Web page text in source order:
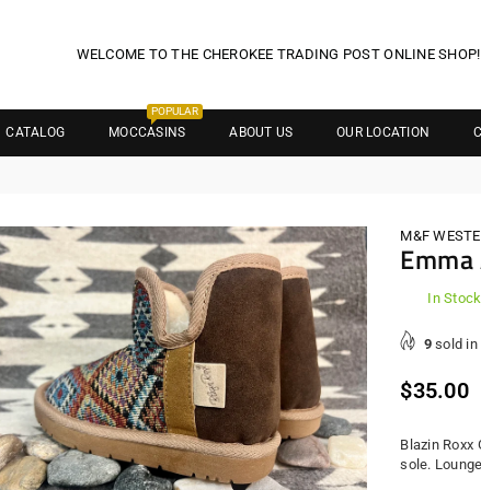
WELCOME TO THE CHEROKEE TRADING POST ONLINE SHOP!
CATALOG MOCCASINS
POPULAR
ABOUT US OUR LOCATION
M&F
In Stock
9sold in
Regular
$35.00
Blazin Roxx
sole.